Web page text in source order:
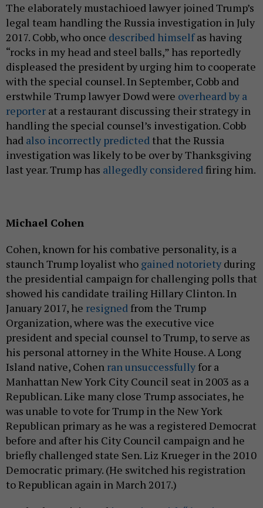
The elaborately mustachioed lawyer joined Trump’s
legal team handling the Russia investigation in July
2017. Cobb, who once described himselfas having
“rocks in my head and steel balls,” has reportedly
displeased the president by urging him to cooperate
with the special counsel. In September, Cobb and
erstwhile Trump lawyer Dowd were overheard by a
reporter at a restaurant discussing their strategy in
handling the special counsel’s investigation. Cobb
had also incorrectly predicted that the Russia
investigation was likely to be over by Thanksgiving
last year. Trump has allegedly consideredfiring him.
Michael Cohen
Cohen, known for his combative personality, is a
staunch Trump loyalist who gained notoriety during
the presidential campaign for challenging polls that
showed his candidate trailing Hillary Clinton. In
January 2017, he resigned from the Trump
Organization, where was the executive vice
president and special counsel to Trump, to serve as
his personal attorney in the White House. A Long
Island native, Cohen ran unsuccessfully for a
Manhattan New York City Council seat in 2003 as a
Republican. Like many close Trump associates, he
was unable to vote for Trump in the New York
Republican primary as he was a registered Democrat
before and after his City Council campaign and he
briefly challenged state Sen. Liz Krueger in the 2010
Democratic primary. (He switched his registration
to Republican again in March 2017.)